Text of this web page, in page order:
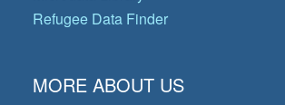
Refugee Data Finder
MORE ABOUT US